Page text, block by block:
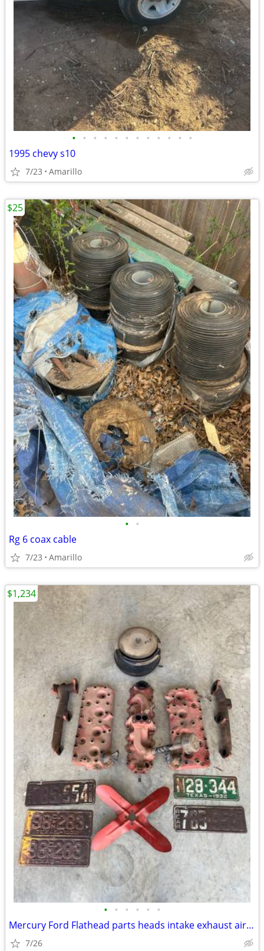
• • • • • • • • • • • •
1995 chevy s10
7/23 Amarillo
• •
Rg 6 coax cable
7/23 Amarillo
$25
• • • • • •
Mercury Ford Flathead parts heads intake exhaust air breather plates f
7/26
$1,234